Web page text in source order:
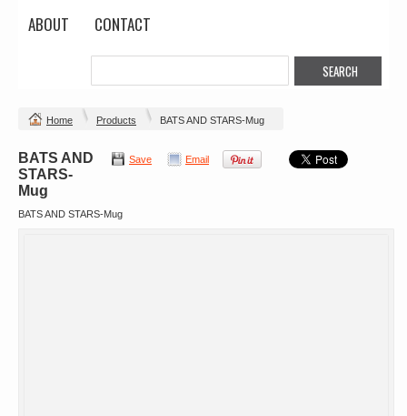
ABOUT
CONTACT
Home Products BATS AND STARS-Mug
Save Email
BATS AND
STARS-
Mug
BATS AND STARS-Mug